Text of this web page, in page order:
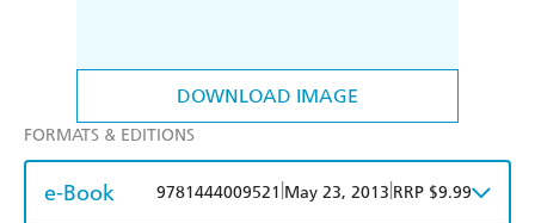
DOWNLOAD IMAGE
FORMATS & EDITIONS
e-Book 9781444009521 May 23, 2013 RRP $9.99